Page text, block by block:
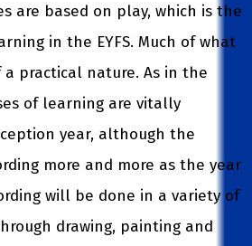
are based on play, which is the
in the EYFS. Much of what
practical nature. As in the
of learning are vitally
year, although the
more and more as the year
will be done in a variety of
drawing, painting and